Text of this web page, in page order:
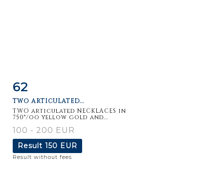
Item detail
62
TWO ARTICULATED...
TWO articulated NECKLACES in
750°/oo yellow gold and...
100 - 200 EUR
Result 150 EUR
Result without fees